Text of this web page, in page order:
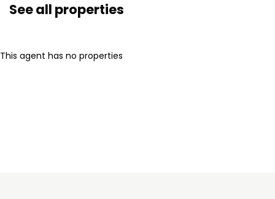
See all properties
This agent has no properties